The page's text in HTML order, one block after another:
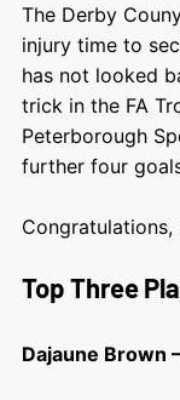
The Derby
injury time to
has not looked
trick in the FA
Peterborough
further four
Congratulations,
Top Three
Dajaune Brown